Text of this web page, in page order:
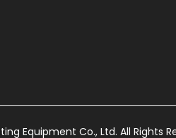
Equipment Co., Ltd. All Rights